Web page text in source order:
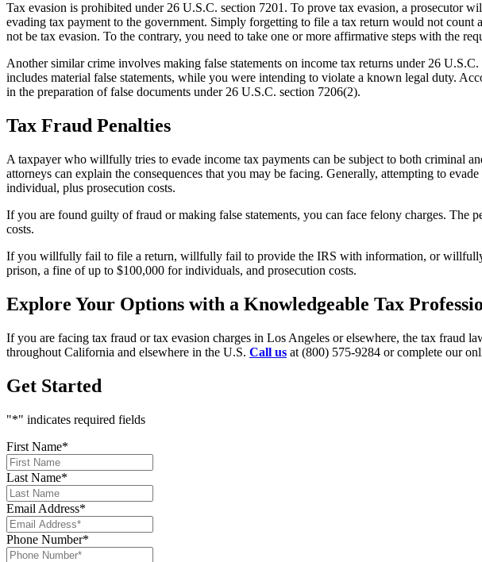
Tax evasion is prohibited under 26 U.S.C. section 7201. To prove tax evasion, a
evading tax payment to the government. Simply forgetting to file a tax return would not
not be tax evasion. To the contrary, you need to take one or more affirmative steps with the
Another similar crime involves making false statements on income tax returns under 26
includes material false statements, while you were intending to violate a known legal duty.
in the preparation of false documents under 26 U.S.C. section 7206(2).
Tax Fraud Penalties
A taxpayer who willfully tries to evade income tax payments can be subject to both criminal
attorneys can explain the consequences that you may be facing. Generally, attempting to
individual, plus prosecution costs.
If you are found guilty of fraud or making false statements, you can face felony charges.
costs.
If you willfully fail to file a return, willfully fail to provide the IRS with information, or willfully
prison, a fine of up to $100,000 for individuals, and prosecution costs.
Explore Your Options with a Knowledgeable Tax
If you are facing tax fraud or tax evasion charges in Los Angeles or elsewhere, the tax fraud
throughout California and elsewhere in the U.S. Call us at (800) 575-9284 or complete our
Get Started
"*" indicates required fields
First Name*
Last Name*
Email Address*
Phone Number*